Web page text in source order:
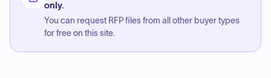
only.
You can request RFP files from all other buyer types
for free on this site.